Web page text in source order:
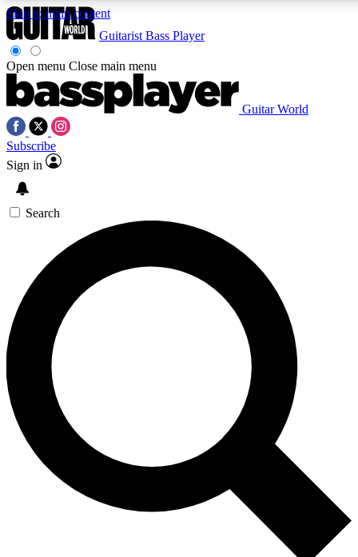
Skip to main content
For the quickest way to
Contact me with news and
By submitting your information you agree to
Guitarist Bass Player
Open menu Close main menu
Guitar World
Subscribe
Sign in
Search